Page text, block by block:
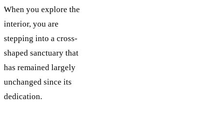
When you explore the
interior, you are
stepping into a cross-
shaped sanctuary that
has remained largely
unchanged since its
dedication.